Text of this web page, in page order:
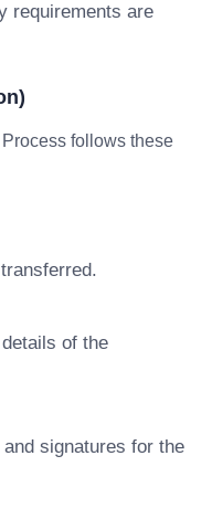
requirements are
follows these
of the
signatures for the